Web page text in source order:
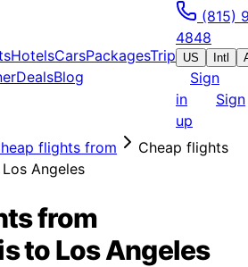
HotelsCarsPackagesTrip
DealsBlog
(815)
4848
US Intl
Sign
in
Sign
up
flights from
Cheap flights
Angeles
from
to Los Angeles